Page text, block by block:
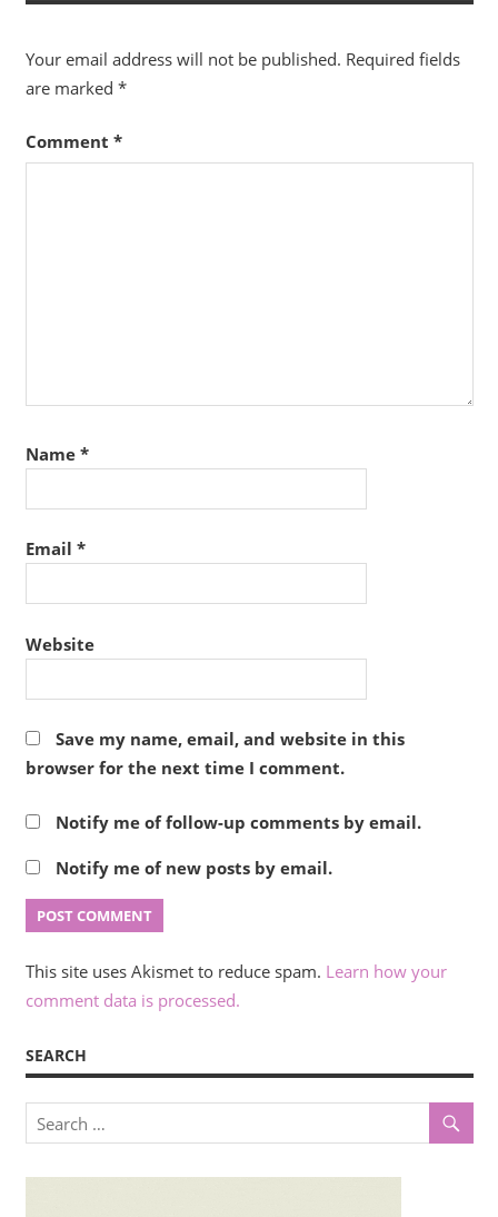
Your email address will not be published. Required fields
are marked *
Comment *
Name *
Email *
Website
Save my name, email, and website in this
browser for the next time I comment.
Notify me of follow-up comments by email.
Notify me of new posts by email.
This site uses Akismet to reduce spam. Learn how your
comment data is processed.
SEARCH